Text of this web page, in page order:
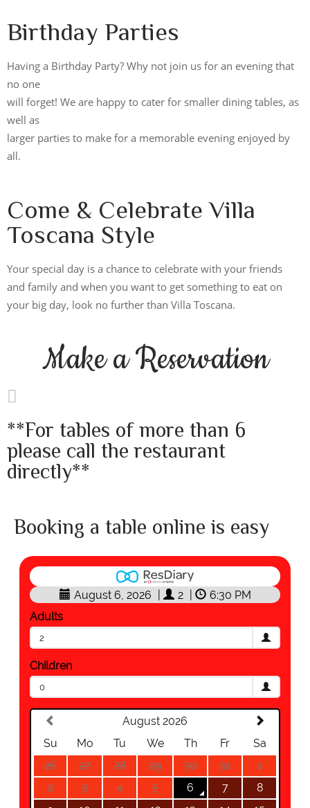
Birthday Parties
Having a Birthday Party? Why not join us for an evening that
no one
will forget! We are happy to cater for smaller dining tables, as
well as
larger parties to make for a memorable evening enjoyed by
all.
Come & Celebrate Villa
Toscana Style
Your special day is a chance to celebrate with your friends
and family and when you want to get something to eat on
your big day, look no further than Villa Toscana.
Make aReservation
**For tables of more than 6
please call the restaurant
directly**
Booking a table online is easy